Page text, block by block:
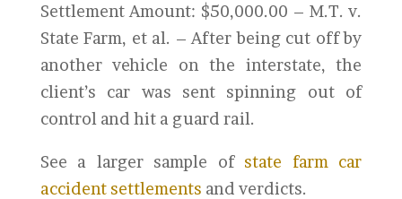
Settlement Amount: $50,000.00 – M.T. v.
State Farm, et al. – After being cut off by
another vehicle on the interstate, the
client’s car was sent spinning out of
control and hit a guard rail.
See a larger sample of state farm car
accident settlements and verdicts.